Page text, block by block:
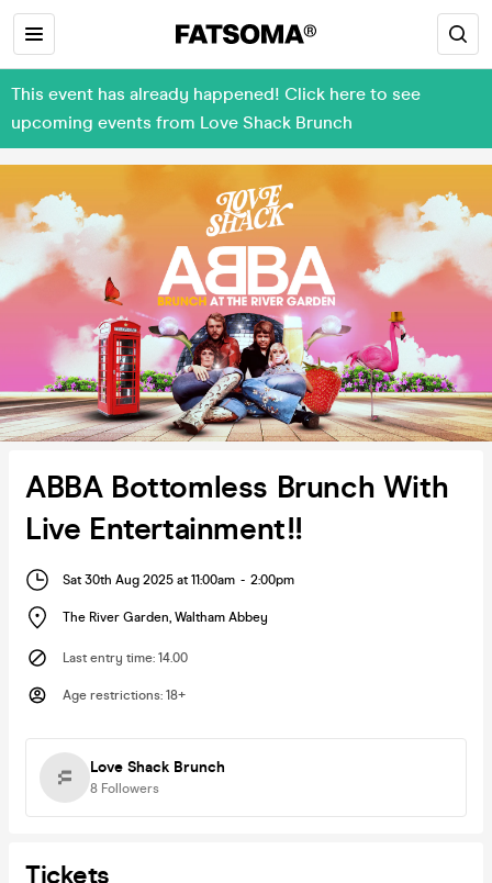
This event has already happened! Click here to see
upcoming events from Love Shack Brunch
ABBA Bottomless Brunch With
Live Entertainment!!
Sat 30th Aug 2025 at 11:00am - 2:00pm
The River Garden, Waltham Abbey
Last entry time: 14.00
Age restrictions: 18+
Love Shack Brunch
8 Followers
Tickets